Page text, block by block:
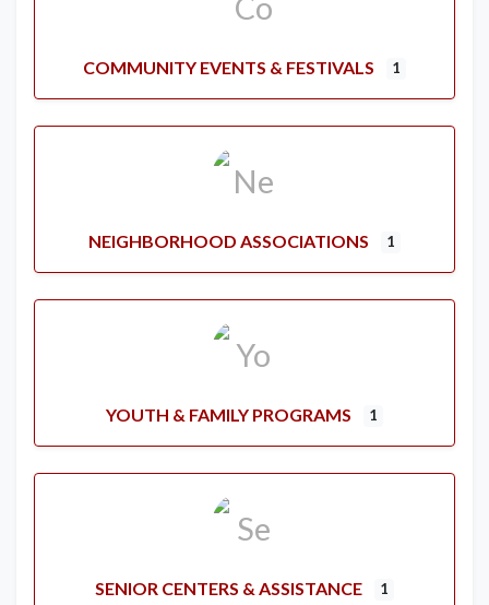
COMMUNITY EVENTS & FESTIVALS 1
NEIGHBORHOOD ASSOCIATIONS 1
YOUTH & FAMILY PROGRAMS 1
SENIOR CENTERS & ASSISTANCE 1